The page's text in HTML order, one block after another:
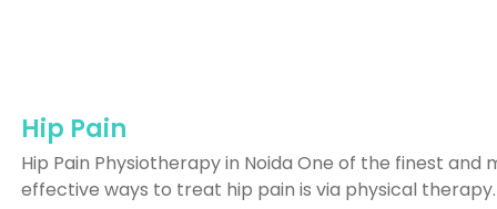
Hip Pain
Hip Pain Physiotherapy in Noida One of the finest and
effective ways to treat hip pain is via physical therapy.